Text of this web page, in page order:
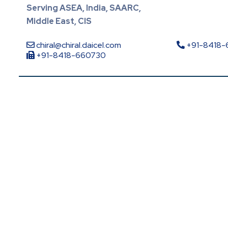
Serving ASEA, India, SAARC,
Middle East, CIS
chiral@chiral.daicel.com
+91-
+91-8418-660730